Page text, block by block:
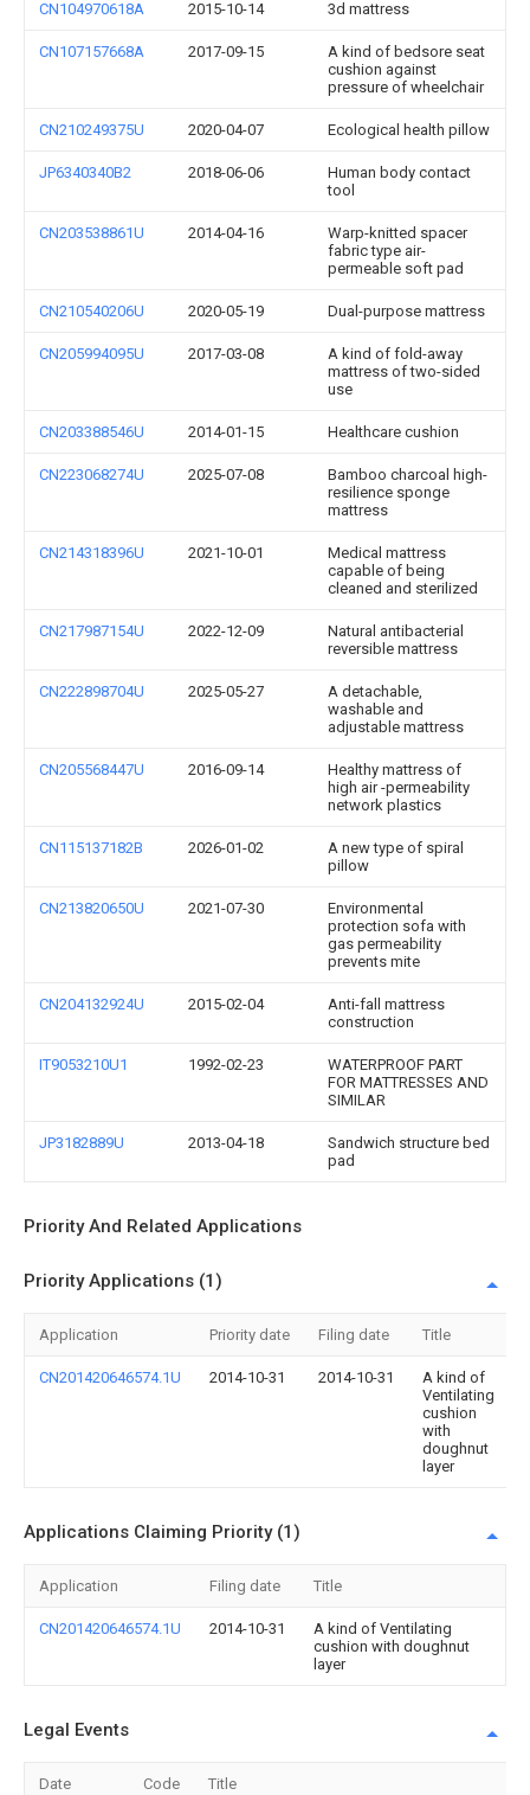
CN104970618A 2015-10-14 3d mattress
CN107157668A 2017-09-15
A kind of bedsore seat
cushion against
pressure of wheelchair
CN210249375U 2020-04-07 Ecological health pillow
JP6340340B2 2018-06-06
Human body contact
tool
CN203538861U 2014-04-16
Warp-knitted spacer
fabric type air-
permeable soft pad
CN210540206U 2020-05-19 Dual-purpose mattress
CN205994095U 2017-03-08
A kind of fold-away
mattress of two-sided
use
CN203388546U 2014-01-15 Healthcare cushion
CN223068274U 2025-07-08
Bamboo charcoal high-
resilience sponge
mattress
CN214318396U 2021-10-01
Medical mattress
capable of being
cleaned and sterilized
CN217987154U 2022-12-09
Natural antibacterial
reversible mattress
CN222898704U 2025-05-27
A detachable,
washable and
adjustable mattress
CN205568447U 2016-09-14
Healthy mattress of
high air -permeability
network plastics
CN115137182B 2026-01-02
A new type of spiral
pillow
CN213820650U 2021-07-30
Environmental
protection sofa with
gas permeability
prevents mite
CN204132924U 2015-02-04
Anti-fall mattress
construction
IT9053210U1 1992-02-23
WATERPROOF PART
FOR MATTRESSES AND
SIMILAR
JP3182889U 2013-04-18
Sandwich structure bed
pad
Priority And Related Applications
Priority Applications (1)
Application Priority date Filing date Title
CN201420646574.1U 2014-10-31 2014-10-31
A kind of
Ventilating
cushion
with
doughnut
layer
Applications Claiming Priority (1)
Application Filing date Title
CN201420646574.1U 2014-10-31
A kind of Ventilating
cushion with doughnut
layer
Legal Events
Date Code Title